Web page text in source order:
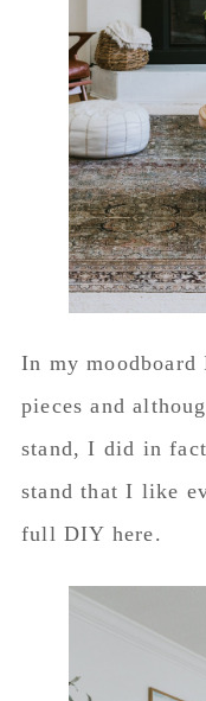
In my
pieces and
stand, I did in
stand that I like
full DIY here.